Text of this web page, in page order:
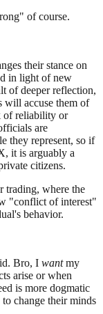
of course.
their stance on
in light of new
of deeper reflection,
will accuse them of
reliability or
are
they represent, so if
it is arguably a
citizens.
trading, where the
"conflict of interest"
behavior.
Bro, I wantmy
arise or when
is more dogmatic
change their minds